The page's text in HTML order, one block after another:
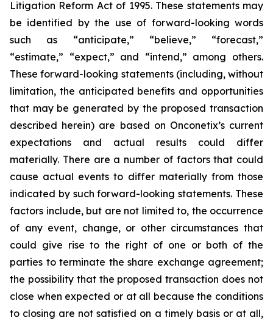
Litigation Reform Act of 1995. These statements may
be identified by the use of forward-looking words
such as “anticipate,” “believe,” “forecast,”
“estimate,” “expect,” and “intend,” among others.
These forward-looking statements (including, without
limitation, the anticipated benefits and opportunities
that may be generated by the proposed transaction
described herein) are based on Onconetix’s current
expectations and actual results could differ
materially. There are a number of factors that could
cause actual events to differ materially from those
indicated by such forward-looking statements. These
factors include, but are not limited to, the occurrence
of any event, change, or other circumstances that
could give rise to the right of one or both of the
parties to terminate the share exchange agreement;
the possibility that the proposed transaction does not
close when expected or at all because the conditions
to closing are not satisfied on a timely basis or at all,